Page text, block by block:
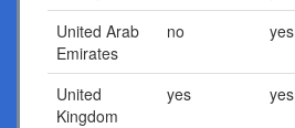
United Arab
Emirates
no yes
United
Kingdom
yes yes